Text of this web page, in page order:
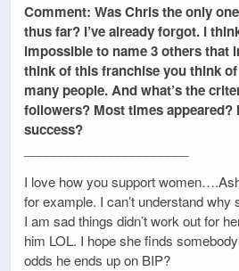
Comment: Was Chris the only
thus far? I’ve already forgot. I
impossible to name 3 others that
think of this franchise you think of
many people. And what’s the
followers? Most times appeared?
success?
I love how you support
for example. I can’t understand why
I am sad things didn’t work out for
him LOL. I hope she finds
odds he ends up on BIP?